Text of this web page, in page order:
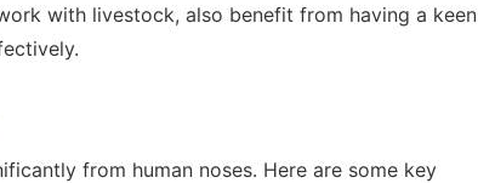
with livestock, also benefit from having a keen
from human noses. Here are some key